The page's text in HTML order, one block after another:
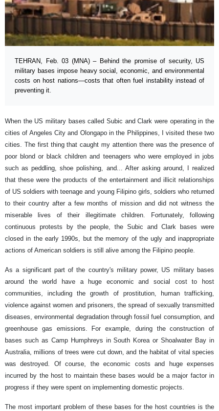
TEHRAN, Feb. 03 (MNA) – Behind the promise of security, US
military bases impose heavy social, economic, and environmental
costs on host nations—costs that often fuel instability instead of
preventing it.
When the US military bases called Subic and Clark were operating in the
cities of Angeles City and Olongapo in the Philippines, I visited these two
cities. The first thing that caught my attention there was the presence of
poor blond or black children and teenagers who were employed in jobs
such as peddling, shoe polishing, and... After asking around, I realized
that these were the products of the entertainment and illicit relationships
of US soldiers with teenage and young Filipino girls, soldiers who returned
to their country after a few months of mission and did not witness the
miserable lives of their illegitimate children. Fortunately, following
continuous protests by the people, the Subic and Clark bases were
closed in the early 1990s, but the memory of the ugly and inappropriate
actions of American soldiers is still alive among the Filipino people.
As a significant part of the country's military power, US military bases
around the world have a huge economic and social cost to host
communities, including the growth of prostitution, human trafficking,
violence against women and prisoners, the spread of sexually transmitted
diseases, environmental degradation through fossil fuel consumption, and
greenhouse gas emissions. For example, during the construction of
bases such as Camp Humphreys in South Korea or Shoalwater Bay in
Australia, millions of trees were cut down, and the habitat of vital species
was destroyed. Of course, the economic costs and huge expenses
incurred by the host to maintain these bases would be a major factor in
progress if they were spent on implementing domestic projects.
The most important problem of these bases for the host countries is the